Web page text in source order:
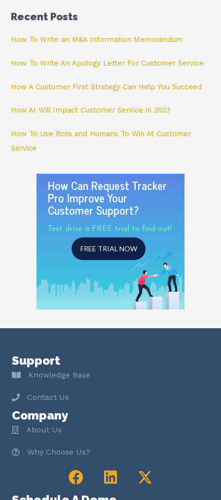
Recent Posts
How To Write an M&A Information Memorandum
How To Write An Apology Letter For Customer Service
How A Customer First Strategy Can Help You Succeed
How AI Will Impact Customer Service in 2023
How To Use Bots and Humans To Win At Customer
Service
How Can Request Tracker
Pro Improve Your
Customer Support?
Test drive a FREE trial to find out!
FREE TRIAL NOW
Support
Knowledge Base
Contact Us
Company
About Us
Why Choose Us?